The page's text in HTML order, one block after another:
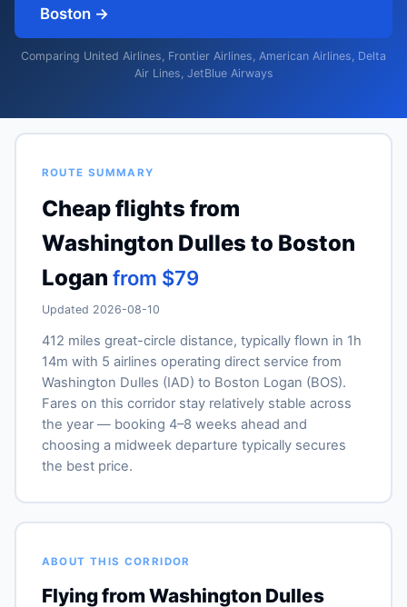
Boston →
Comparing United Airlines, Frontier Airlines, American Airlines, Delta
Air Lines, JetBlue Airways
ROUTE SUMMARY
Cheap flights from
Washington Dulles to Boston
Logan from $79
Updated 2026-08-10
412 miles great-circle distance, typically flown in 1h
14m with 5 airlines operating direct service from
Washington Dulles (IAD) to Boston Logan (BOS).
Fares on this corridor stay relatively stable across
the year — booking 4–8 weeks ahead and
choosing a midweek departure typically secures
the best price.
ABOUT THIS CORRIDOR
Flying from Washington Dulles